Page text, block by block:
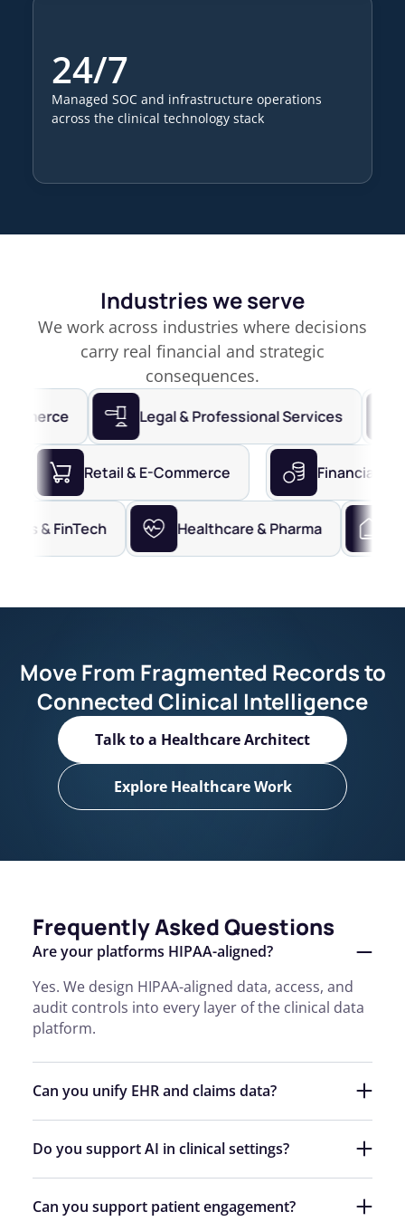
24/7
Managed SOC and infrastructure operations
across the clinical technology stack
Industries we serve
We work across industries where decisions
carry real financial and strategic
consequences.
Legal & Professional Services
Retail & E-Commerce
& FinTech Healthcare & Pharma Real
Move From Fragmented Records to
Connected Clinical Intelligence
Talk to a Healthcare Architect
Explore Healthcare Work
Frequently Asked Questions
Are your platforms HIPAA-aligned?
Yes. We design HIPAA-aligned data, access, and
audit controls into every layer of the clinical data
platform.
Can you unify EHR and claims data?
Do you support AI in clinical settings?
Can you support patient engagement?